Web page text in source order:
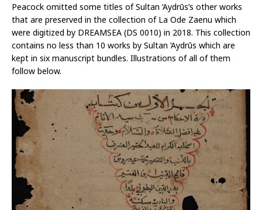
Peacock omitted some titles of Sultan ‘Aydrūs’s other works
that are preserved in the collection of La Ode Zaenu which
were digitized by DREAMSEA (DS 0010) in 2018. This collection
contains no less than 10 works by Sultan ‘Aydrūs which are
kept in six manuscript bundles. Illustrations of all of them
follow below.